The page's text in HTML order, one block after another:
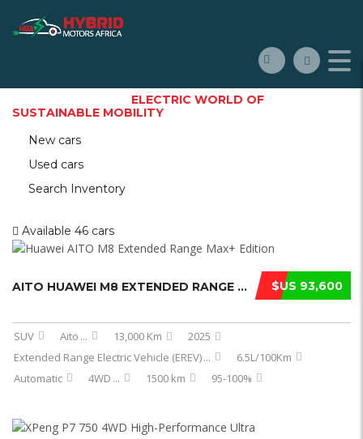
ELECTRIC WORLD OF
SUSTAINABLE MOBILITY
New cars
Used cars
Search Inventory
Available 46 cars
$US 93,600
AITO HUAWEI M8 EXTENDED RANGE MAX E ...
SUV Aito ... 13,000 Km
2025
Extended Range Electric Vehicle (EREV)...
6.5L/100Km
Automatic
4WD ... 1500 km 95-100%